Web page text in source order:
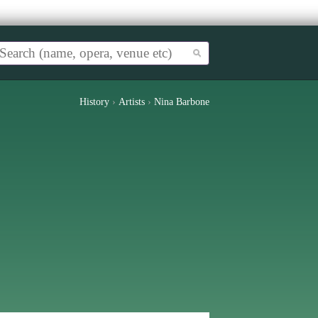
History › Artists › Nina Barbone